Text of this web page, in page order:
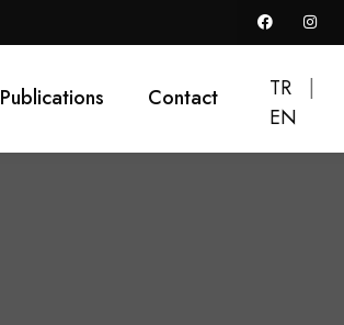
Publications Contact TR
EN